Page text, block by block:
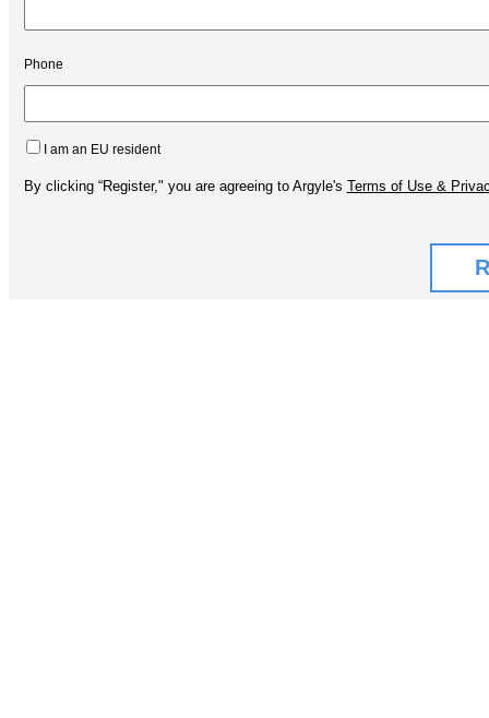
Phone
I am an EU resident
By clicking “Register," you are agreeing to Argyle's Terms of Use &